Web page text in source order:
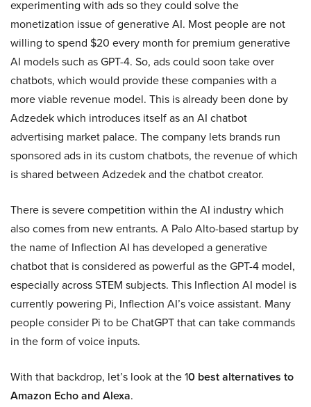
experimenting with ads so they could solve the
monetization issue of generative AI. Most people are not
willing to spend $20 every month for premium generative
AI models such as GPT-4. So, ads could soon take over
chatbots, which would provide these companies with a
more viable revenue model. This is already been done by
Adzedek which introduces itself as an AI chatbot
advertising market palace. The company lets brands run
sponsored ads in its custom chatbots, the revenue of which
is shared between Adzedek and the chatbot creator.
There is severe competition within the AI industry which
also comes from new entrants. A Palo Alto-based startup by
the name of Inflection AI has developed a generative
chatbot that is considered as powerful as the GPT-4 model,
especially across STEM subjects. This Inflection AI model is
currently powering Pi, Inflection AI’s voice assistant. Many
people consider Pi to be ChatGPT that can take commands
in the form of voice inputs.
With that backdrop, let’s look at the 10 best alternatives to
Amazon Echo and Alexa.